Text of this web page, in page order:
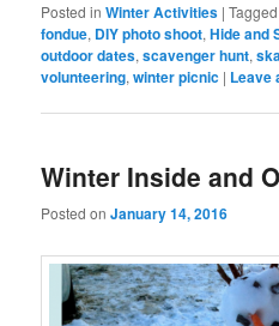
Posted in Winter Activities |Tagged
fondue, DIY photo shoot,Hide and
outdoor dates,scavenger hunt,
volunteering,winter picnic | Leave
Winter Inside and
Posted onJanuary 14, 2016